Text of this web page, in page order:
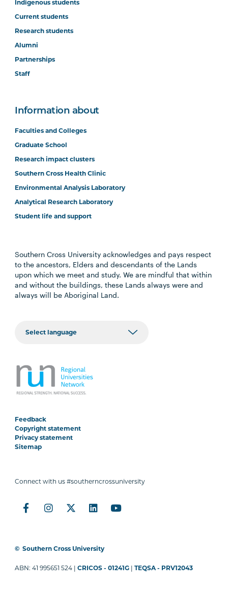
Indigenous students
Current students
Research students
Alumni
Partnerships
Staff
Information about
Faculties and Colleges
Graduate School
Research impact clusters
Southern Cross Health Clinic
Environmental Analysis Laboratory
Analytical Research Laboratory
Student life and support
Southern Cross University acknowledges and pays respect
to the ancestors, Elders and descendants of the Lands
upon which we meet and study. We are mindful that within
and without the buildings, these Lands always were and
always will be Aboriginal Land.
Feedback
Copyright statement
Privacy statement
Sitemap
Connect with us #southerncrossuniversity
© Southern Cross University
ABN: 41 995651 524 |CRICOS - 01241G |TEQSA - PRV12043